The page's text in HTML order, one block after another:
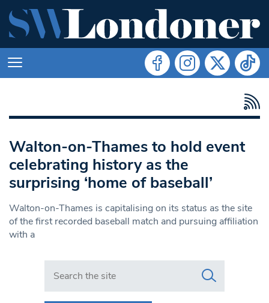
Walton-on-Thames to hold event
celebrating history as the
surprising ‘home of baseball’
Walton-on-Thames is capitalising on its status as the site
of the first recorded baseball match and pursuing affiliation
with a
Search in https://www.swlondoner.co.uk/